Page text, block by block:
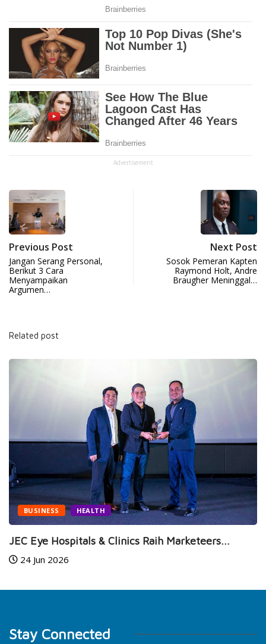
Advertisement
Previous Post
Jangan Serang Personal,
Berikut 3 Cara
Menyampaikan
Argumen…
Next Post
Sosok Pemeran Kapten
Raymond Holt, Andre
Braugher Meninggal…
Related post
BUSINESS HEALTH
JEC Eye Hospitals & Clinics Raih Marketeers...
24 Jun 2026
Stay Connected